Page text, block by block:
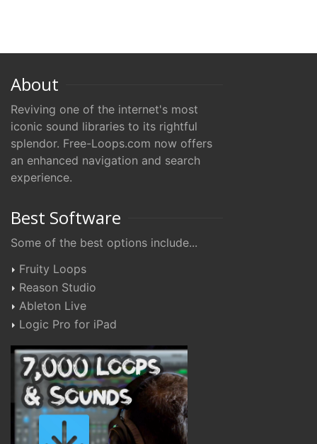
About
Reviving one of the internet's most
iconic sound libraries to its rightful
splendor. Free-Loops.com now offers
an enhanced navigation and search
experience.
Best Software
Some of the best options include...
Fruity Loops
Reason Studio
Ableton Live
Logic Pro for iPad